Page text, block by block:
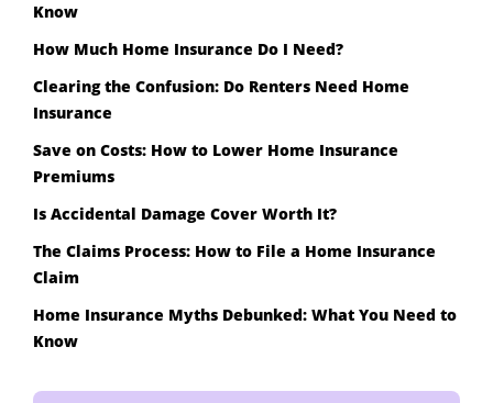
Know
How Much Home Insurance Do I Need?
Clearing the Confusion: Do Renters Need Home
Insurance
Save on Costs: How to Lower Home Insurance
Premiums
Is Accidental Damage Cover Worth It?
The Claims Process: How to File a Home Insurance
Claim
Home Insurance Myths Debunked: What You Need to
Know